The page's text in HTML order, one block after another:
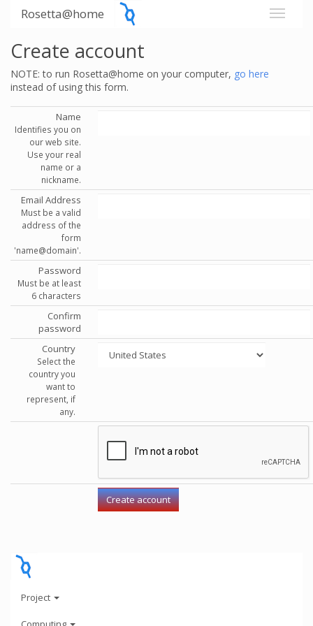
Rosetta@home
Create account
NOTE: to run Rosetta@home on your computer, go here
instead of using this form.
Name
Identifies you on
our web site.
Use your real
name or a
nickname.
Email Address
Must be a valid
address of the
form
'name@domain'.
Password
Must be at least
6 characters
Confirm
password
Country
Select the
country you
want to
represent, if
any.
Project